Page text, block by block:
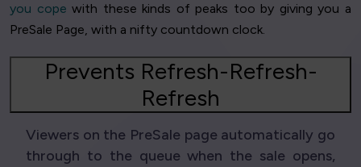
you cope with these kinds of peaks too by giving you a
PreSale Page, with a nifty countdown clock.
Prevents Refresh-Refresh-
Refresh
Viewers on the PreSale page automatically go
through to the queue when the sale opens,